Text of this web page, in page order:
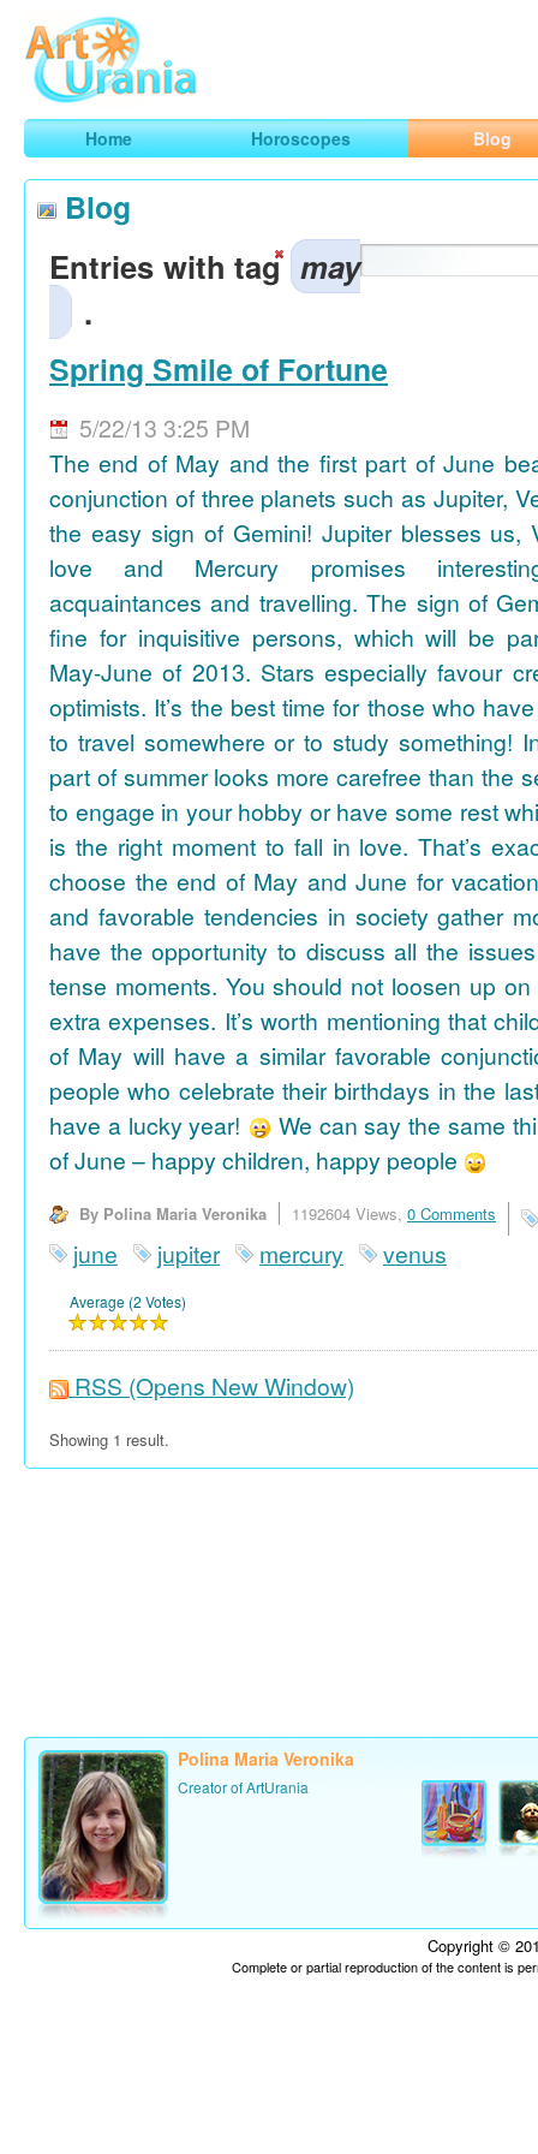
ArtUrania
Smart Horoscopes, Art and Traveling
Home Horoscopes Blog
Blog
Entries with tag may
.
Spring Smile of Fortune
5/22/13 3:25 PM
The end of May and the first part of June
conjunction of three planets such as Jupiter,
the easy sign of Gemini! Jupiter blesses us,
love and Mercury promises
acquaintances and travelling. The sign of
fine for inquisitive persons, which will be
May-June of 2013. Stars especially favour
optimists. It’s the best time for those who
to travel somewhere or to study something!
part of summer looks more carefree than the
to engage in your hobby or have some rest
is the right moment to fall in love. That’s
choose the end of May and June for
and favorable tendencies in society gather
have the opportunity to discuss all the
tense moments. You should not loosen up
extra expenses. It’s worth mentioning that
of May will have a similar favorable
people who celebrate their birthdays in the
have a lucky year!
We can say the same
of June – happy children, happy people
By Polina Maria Veronika 1192604 Views, 0 Comments
june jupiter mercury venus
Average (2 Votes)
RSS (Opens New Window)
Showing 1 result.
Polina Maria Veronika
Creator of ArtUrania
Copyright ©
Complete or partial reproduction of the content is